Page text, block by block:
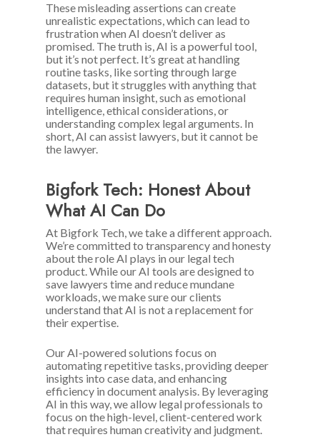
These misleading assertions can create
unrealistic expectations, which can lead to
frustration when AI doesn’t deliver as
promised. The truth is, AI is a powerful tool,
but it’s not perfect. It’s great at handling
routine tasks, like sorting through large
datasets, but it struggles with anything that
requires human insight, such as emotional
intelligence, ethical considerations, or
understanding complex legal arguments. In
short, AI can assist lawyers, but it cannot be
the lawyer.
Bigfork Tech: Honest About
What AI Can Do
At Bigfork Tech, we take a different approach.
We’re committed to transparency and honesty
about the role AI plays in our legal tech
product. While our AI tools are designed to
save lawyers time and reduce mundane
workloads, we make sure our clients
understand that AI is not a replacement for
their expertise.
Our AI-powered solutions focus on
automating repetitive tasks, providing deeper
insights into case data, and enhancing
efficiency in document analysis. By leveraging
AI in this way, we allow legal professionals to
focus on the high-level, client-centered work
that requires human creativity and judgment.